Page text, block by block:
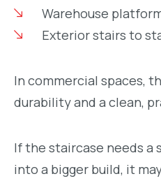
Warehouse
Exterior stairs to
In commercial spaces,
durability and a clean,
If the staircase needs a
into a bigger build, it